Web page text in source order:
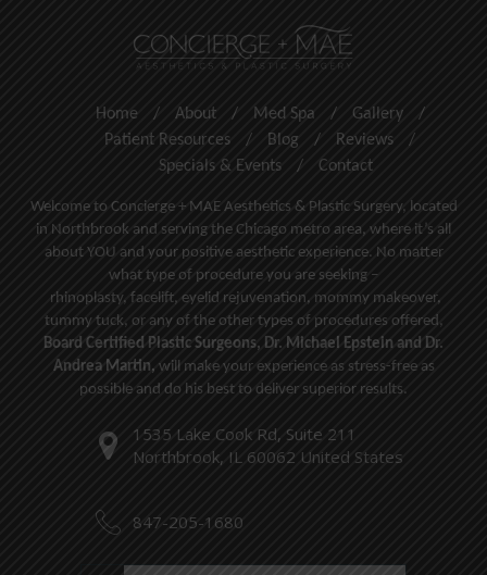
Home / About / Med Spa / Gallery
/
Patient Resources
/ Blog / Reviews
/
Specials & Events
/ Contact
Welcome to Concierge + MAE Aesthetics & Plastic Surgery, located
in Northbrook and serving the Chicago metro area, where it’s all
about YOU and your positive aesthetic experience. No matter
what type of procedure you are seeking –
rhinoplasty, facelift, eyelid rejuvenation, mommy makeover,
tummy tuck, or any of the other types of procedures offered,
Board Certified Plastic Surgeons, Dr. Michael Epstein and Dr.
Andrea Martin, will make your experience as stress-free as
possible and do his best to deliver superior results.
1535 Lake Cook Rd, Suite 211
Northbrook, IL 60062 United States
847-205-1680